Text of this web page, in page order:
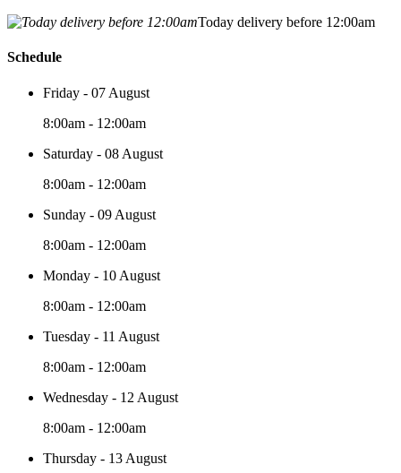
Today delivery before 12:00am
Schedule
Friday - 07 August
8:00am - 12:00am
Saturday - 08 August
8:00am - 12:00am
Sunday - 09 August
8:00am - 12:00am
Monday - 10 August
8:00am - 12:00am
Tuesday - 11 August
8:00am - 12:00am
Wednesday - 12 August
8:00am - 12:00am
Thursday - 13 August